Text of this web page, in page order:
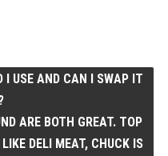
I USE AND CAN I SWAP IT
ARE BOTH GREAT. TOP
DELI MEAT, CHUCK IS